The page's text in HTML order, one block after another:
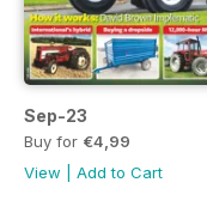
Sep-23
Buy for €4,99
View
Add to Cart